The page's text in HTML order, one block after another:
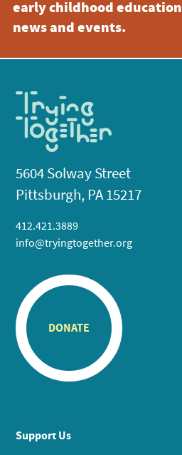
early childhood education
news and events.
5604 Solway Street
Pittsburgh, PA 15217
412.421.3889
info@tryingtogether.org
DONATE
Support Us